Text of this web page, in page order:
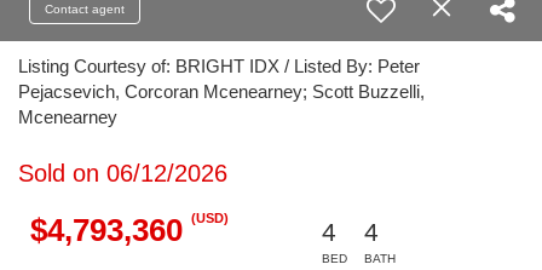
Contact agent
Listing Courtesy of: BRIGHT IDX / Listed By: Peter
Pejacsevich, Corcoran Mcenearney; Scott Buzzelli,
Mcenearney
Sold on 06/12/2026
$4,793,360 (USD)
4
BED
4
BATH